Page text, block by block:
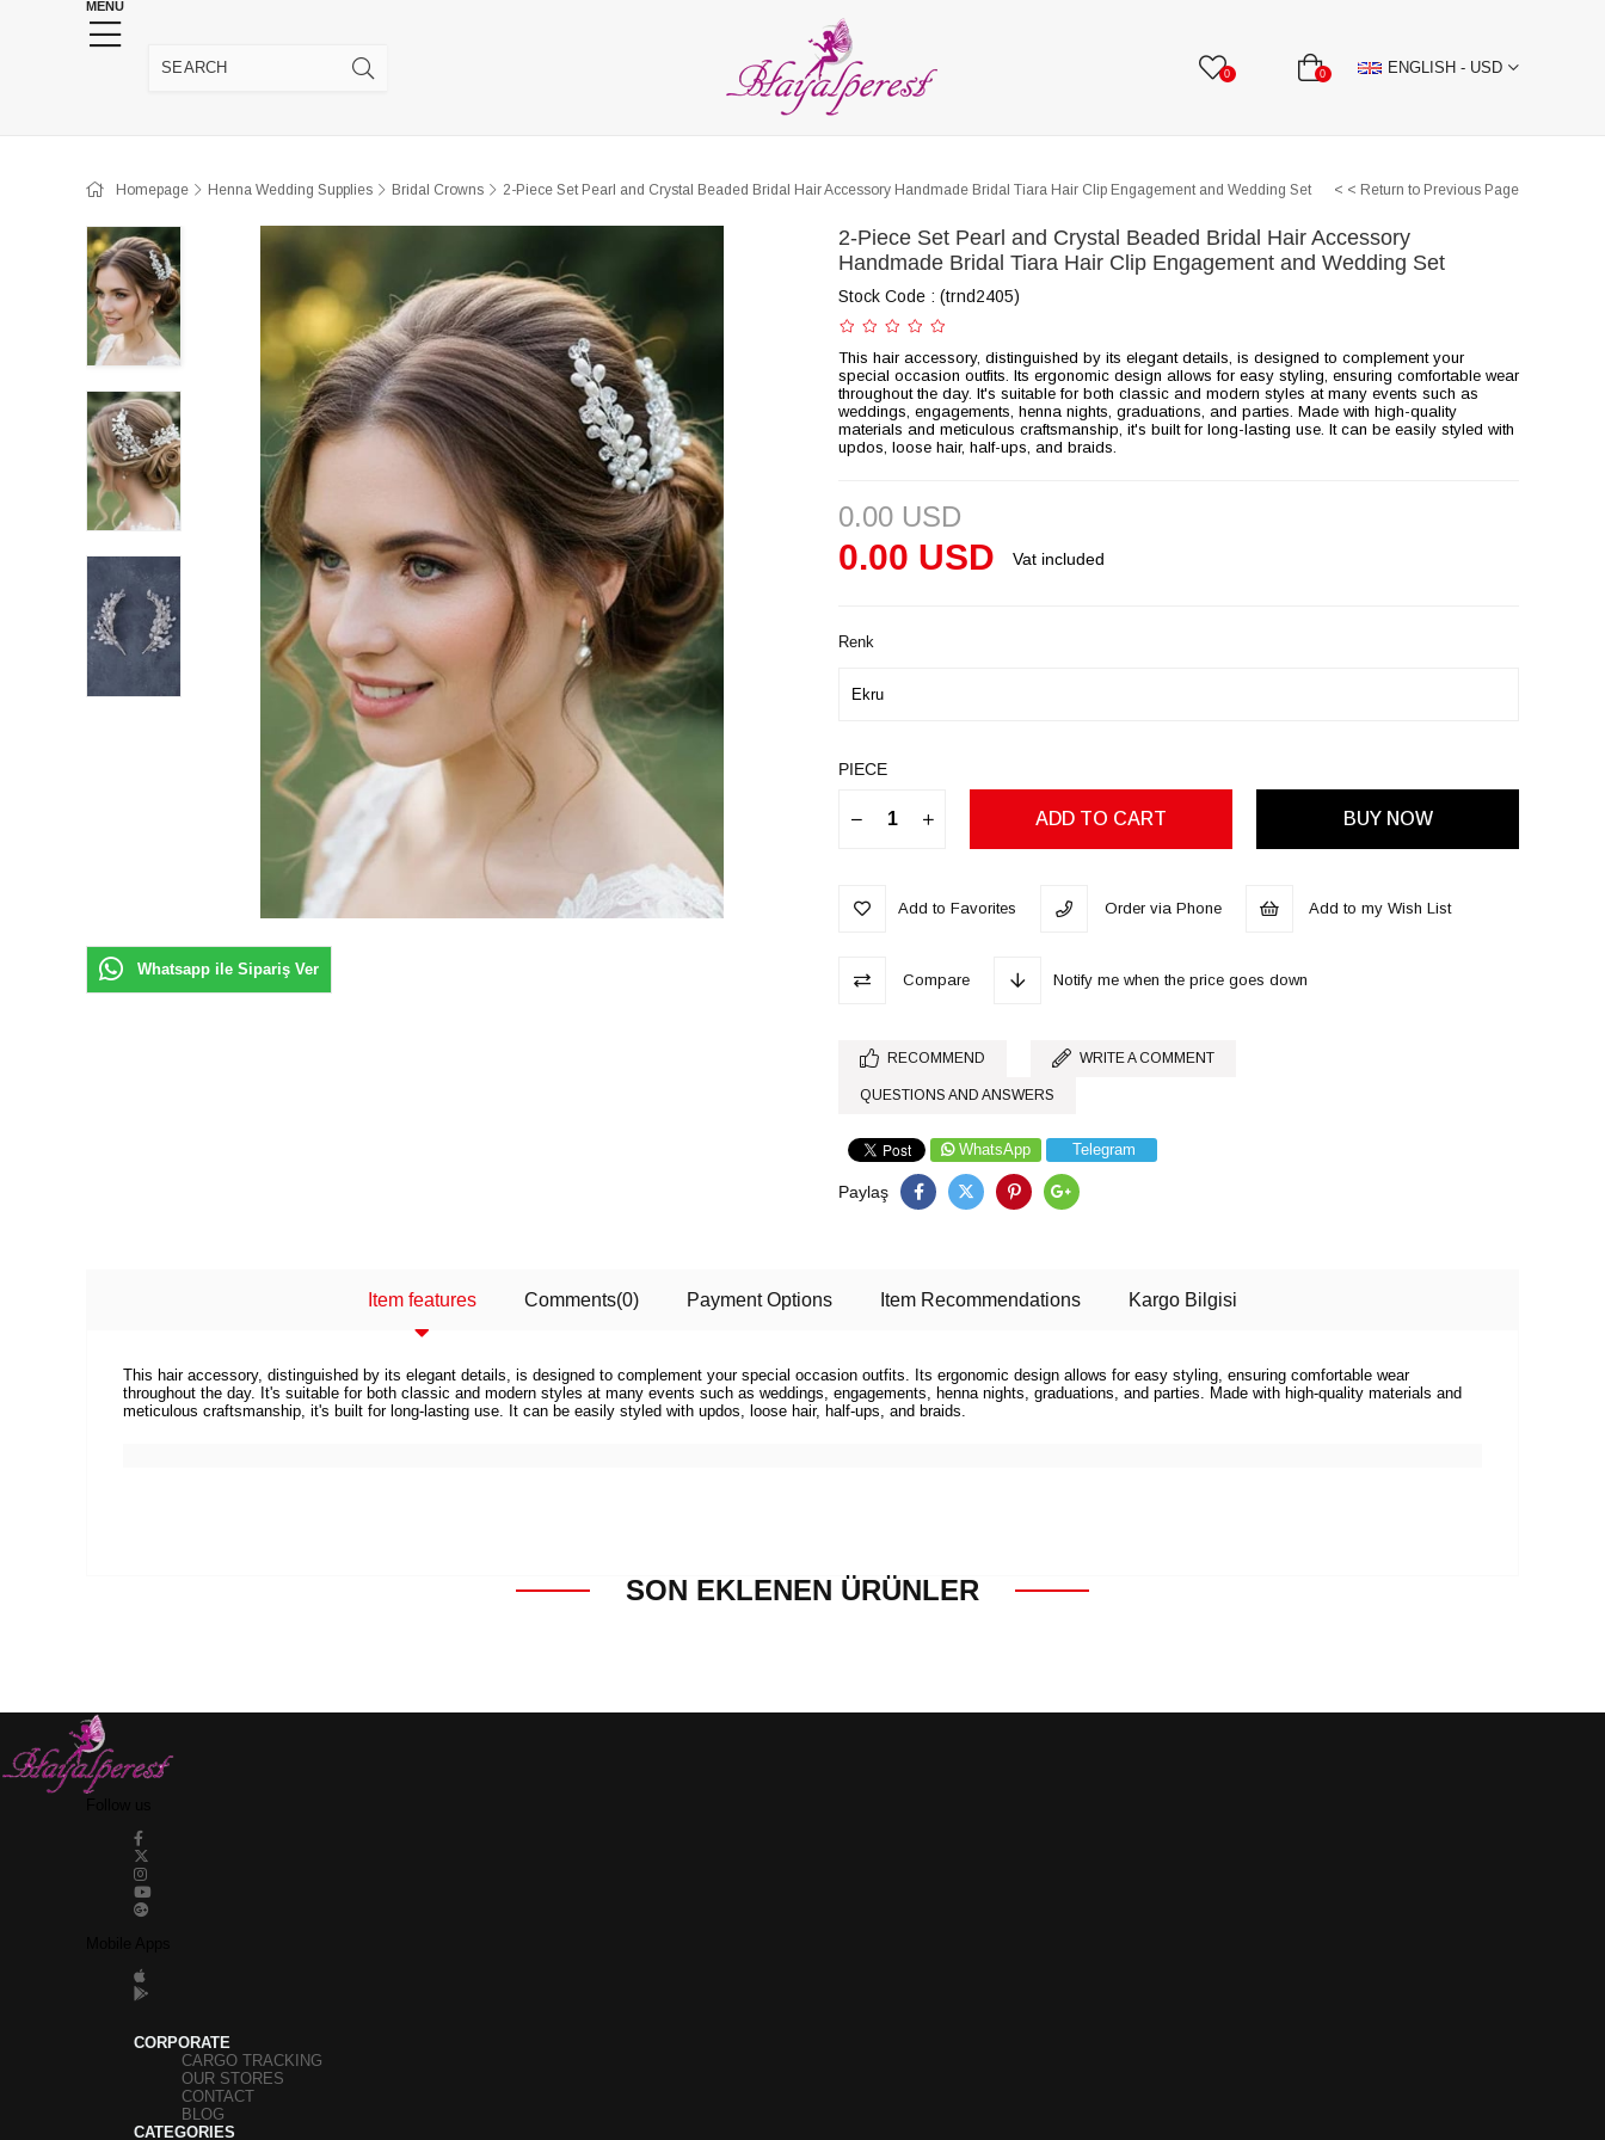
MENU
0 0 ENGLISH - USD
FEATHER
ALL CATEGORIES
Homepage Henna Wedding Supplies Bridal Crowns 2-Piece Set Pearl and Crystal Beaded Bridal Hair Accessory Handmade Bridal Tiara Hair Clip Engagement and Wedding Set < < Return to Previous Page
Whatsapp ile Sipariş Ver
2-Piece Set Pearl and Crystal Beaded Bridal Hair Accessory
Handmade Bridal Tiara Hair Clip Engagement and Wedding Set
Stock Code (trnd2405)
This hair accessory, distinguished by its elegant details, is designed to complement your
special occasion outfits. Its ergonomic design allows for easy styling, ensuring comfortable wear
throughout the day. It's suitable for both classic and modern styles at many events such as
weddings, engagements, henna nights, graduations, and parties. Made with high-quality
materials and meticulous craftsmanship, it's built for long-lasting use. It can be easily styled with
updos, loose hair, half-ups, and braids.
0.00 USD
Vat included
0.00 USD
Renk
PIECE
Add to Favorites Order via Phone Add to my Wish List
Compare Notify me when the price goes down
RECOMMEND WRITE A COMMENT
QUESTIONS AND ANSWERS
WhatsApp Telegram
Paylaş
Item features Comments(0) Payment Options Item Recommendations Kargo Bilgisi
This hair accessory, distinguished by its elegant details, is designed to complement your special occasion outfits. Its ergonomic design allows for easy styling, ensuring comfortable wear
throughout the day. It's suitable for both classic and modern styles at many events such as weddings, engagements, henna nights, graduations, and parties. Made with high-quality materials and
meticulous craftsmanship, it's built for long-lasting use. It can be easily styled with updos, loose hair, half-ups, and braids.
SON EKLENEN ÜRÜNLER
CORPORATE
CARGO TRACKING
OUR STORES
CONTACT
BLOG
CATEGORIES